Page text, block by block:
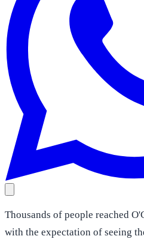
Thousands of people reached
with the expectation of seeing